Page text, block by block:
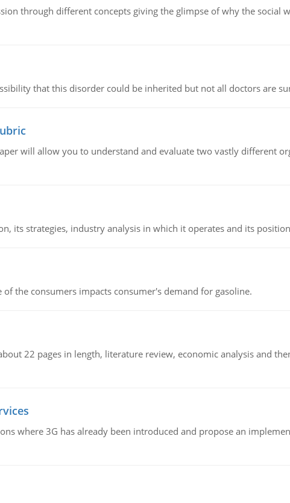
through different concepts giving the glimpse of why the social
that this disorder could be inherited but not all doctors are
will allow you to understand and evaluate two vastly different
its strategies, industry analysis in which it operates and its
the consumers impacts consumer's demand for gasoline.
22 pages in length, literature review, economic analysis and
where 3G has already been introduced and propose an